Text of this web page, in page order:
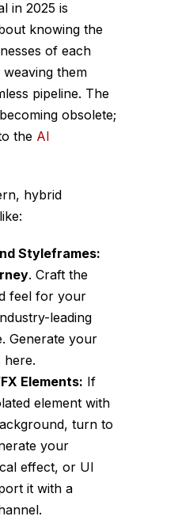
in 2025 is
knowing the
of each
them
pipeline. The
obsolete;
the AI
hybrid
Styleframes:
. Craft the
feel for your
leading
Generate your
here.
Elements: If
element with
turn to
your
effect, or UI
it with a